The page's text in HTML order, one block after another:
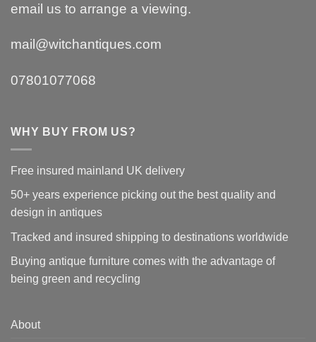
email us to arrange a viewing.
mail@witchantiques.com
07801077068
WHY BUY FROM US?
Free insured mainland UK delivery
50+ years experience picking out the best quality and
design in antiques
Tracked and insured shipping to destinations worldwide
Buying antique furniture comes with the advantage of
being green and recycling
About